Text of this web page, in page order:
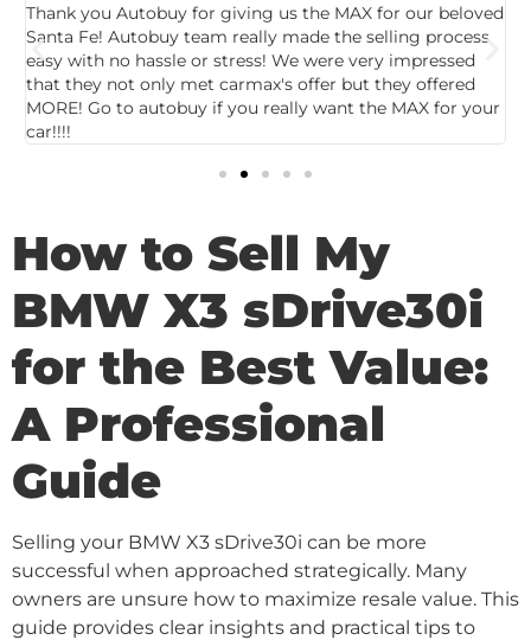
Thank you Autobuy for giving us the MAX for our beloved
Santa Fe! Autobuy team really made the selling process
easy with no hassle or stress! We were very impressed
that they not only met carmax's offer but they offered
MORE! Go to autobuy if you really want the MAX for your
car!!!!
How to Sell My
BMW X3 sDrive30i
for the Best Value:
A Professional
Guide
Selling your BMW X3 sDrive30i can be more
successful when approached strategically. Many
owners are unsure how to maximize resale value. This
guide provides clear insights and practical tips to